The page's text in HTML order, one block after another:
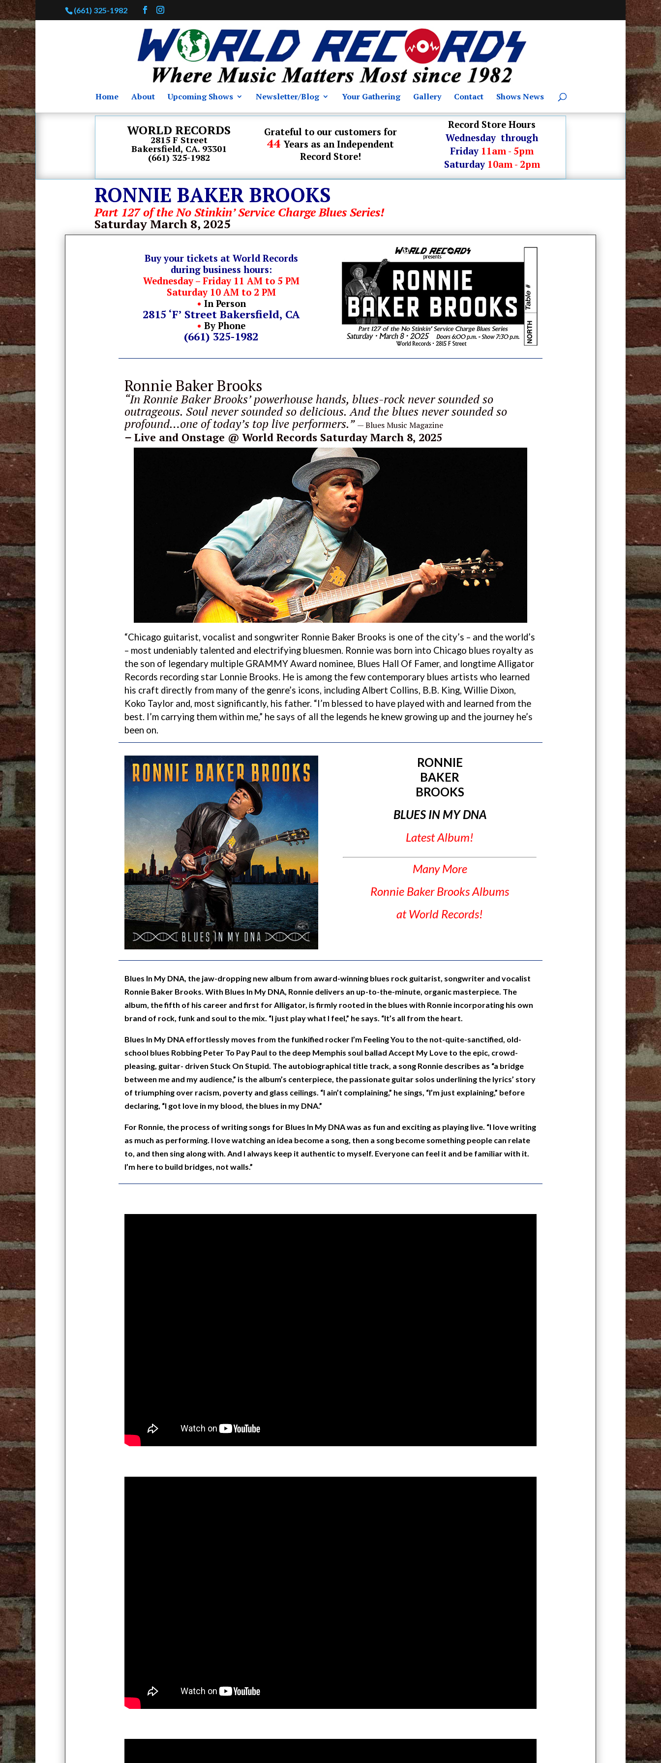
(661) 325-1982
Home About Upcoming Shows Newsletter/Blog Your Gathering Gallery Contact Shows News
WORLD RECORDS
2815 F Street
Bakersfield, CA. 93301
(661) 325-1982
Grateful to our customers for
44 Years as an Independent
Record Store!
Record Store Hours
Wednesday through
Friday11am - 5pm
Saturday10am - 2pm
RONNIE BAKER BROOKS
Part 127 of the No Stinkin’ Service Charge Blues Series!
Saturday March 8, 2025
Buy your tickets at World Records
during business hours:
Wednesday – Friday 11 AM to 5 PM
Saturday 10 AM to 2 PM
• In Person
2815 ‘F’ Street Bakersfield, CA
•By Phone
(661) 325-1982
Ronnie Baker Brooks
“In Ronnie Baker Brooks’ powerhouse hands, blues-rock never sounded so
outrageous. Soul never sounded so delicious. And the blues never sounded so
profound…one of today’s top live performers.” — Blues Music Magazine
– Live and Onstage @ World Records Saturday March 8, 2025
“Chicago guitarist, vocalist and songwriter Ronnie Baker Brooks is one of the city’s – and the world’s
– most undeniably talented and electrifying bluesmen. Ronnie was born into Chicago blues royalty as
the son of legendary multiple GRAMMY Award nominee, Blues Hall Of Famer, and longtime Alligator
Records recording star Lonnie Brooks. He is among the few contemporary blues artists who learned
his craft directly from many of the genre’s icons, including Albert Collins, B.B. King, Willie Dixon,
Koko Taylor and, most significantly, his father. “I’m blessed to have played with and learned from the
best. I’m carrying them within me,” he says of all the legends he knew growing up and the journey he’s
been on.
RONNIE
BAKER
BROOKS
BLUES IN MY DNA
Latest Album!
Many More
Ronnie Baker Brooks Albums
at World Records!
Blues In My DNA, the jaw-dropping new album from award-winning blues rock guitarist, songwriter and vocalist
Ronnie Baker Brooks. With Blues In My DNA, Ronnie delivers an up-to-the-minute, organic masterpiece. The
album, the fifth of his career and first for Alligator, is firmly rooted in the blues with Ronnie incorporating his own
brand of rock, funk and soul to the mix. “I just play what I feel,” he says. “It’s all from the heart.
Blues In My DNA effortlessly moves from the funkified rocker I’m Feeling You to the not-quite-sanctified, old-
school blues Robbing Peter To Pay Paul to the deep Memphis soul ballad Accept My Love to the epic, crowd-
pleasing, guitar- driven Stuck On Stupid. The autobiographical title track, a song Ronnie describes as “a bridge
between me and my audience,” is the album’s centerpiece, the passionate guitar solos underlining the lyrics’ story
of triumphing over racism, poverty and glass ceilings. “I ain’t complaining,” he sings, “I’m just explaining,” before
declaring, “I got love in my blood, the blues in my DNA.”
For Ronnie, the process of writing songs for Blues In My DNA was as fun and exciting as playing live. “I love writing
as much as performing. I love watching an idea become a song, then a song become something people can relate
to, and then sing along with. And I always keep it authentic to myself. Everyone can feel it and be familiar with it.
I’m here to build bridges, not walls.”